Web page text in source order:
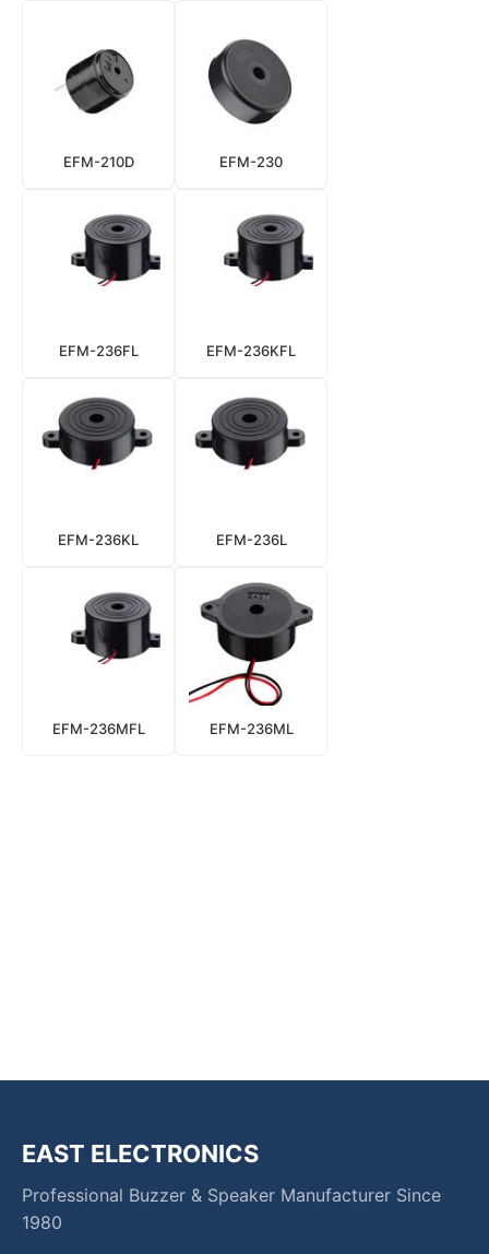
EFM-210D EFM-230
EFM-236FL EFM-236KFL
EFM-236KL EFM-236L
EFM-236MFL EFM-236ML
EAST ELECTRONICS
Professional Buzzer & Speaker Manufacturer Since
1980